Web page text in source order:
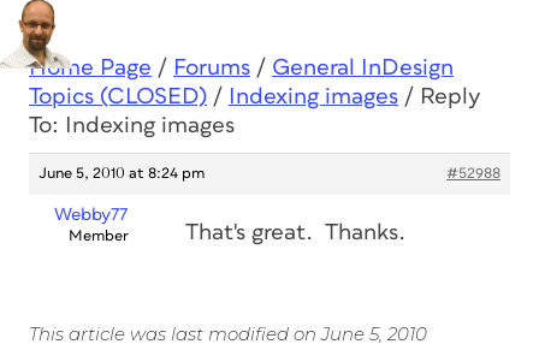
Home Page / Forums / General InDesign
Topics (CLOSED) / Indexing images / Reply
To: Indexing images
June 5, 2010 at 8:24 pm #52988
Webby77
Member That's great. Thanks.
This article was last modified on June 5, 2010